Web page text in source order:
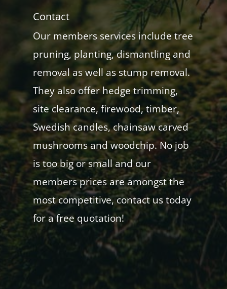
Contact
Our members services include tree
pruning, planting, dismantling and
removal as well as stump removal.
They also offer hedge trimming,
site clearance, firewood, timber,
Swedish candles, chainsaw carved
mushrooms and woodchip. No job
is too big or small and our
members prices are amongst the
most competitive, contact us today
for a free quotation!